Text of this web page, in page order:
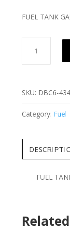
FUEL TANK
TANK
GAUGE
(NUT)
SKU: DBC6-
Category: Fuel
FUEL